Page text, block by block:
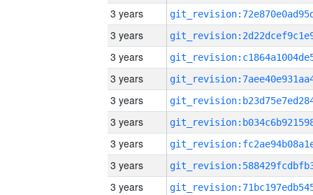
3 years
3 years
3 years
3 years
3 years
3 years
3 years
3 years
3 years